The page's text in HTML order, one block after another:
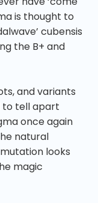
is thought to
cubensis
the B+ and
and variants
tell apart
once again
natural
looks
magic